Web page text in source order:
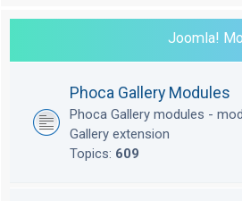
Joomla!
Phoca Gallery Modules
Phoca Gallery modules -
Gallery extension
Topics: 609